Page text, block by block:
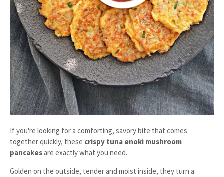
If you're looking for a comforting, savory bite that comes
together quickly, these crispy tuna enoki mushroom
pancakesare exactly what you need.
Golden on the outside, tender and moist inside, they turn a